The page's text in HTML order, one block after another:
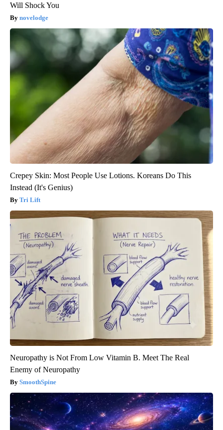
Will Shock You
novelodge
Crepey Skin: Most People Use Lotions. Koreans Do This
Instead (It's Genius)
Tri Lift
Neuropathy is Not From Low Vitamin B. Meet The Real
Enemy of Neuropathy
SmoothSpine